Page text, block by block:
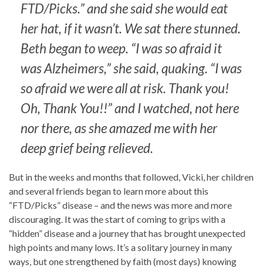
FTD/Picks.” and she said she would eat
her hat, if it wasn’t. We sat there stunned.
Beth began to weep. “I was so afraid it
was Alzheimers,” she said, quaking. “I was
so afraid we were all at risk. Thank you!
Oh, Thank You!!” and I watched, not here
nor there, as she amazed me with her
deep grief being relieved.
But in the weeks and months that followed, Vicki, her children
and several friends began to learn more about this
“FTD/Picks” disease – and the news was more and more
discouraging. It was the start of coming to grips with a
“hidden” disease and a journey that has brought unexpected
high points and many lows. It’s a solitary journey in many
ways, but one strengthened by faith (most days) knowing